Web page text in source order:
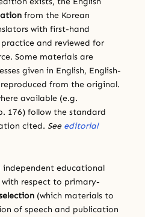
from the Korean
with first-hand
and reviewed for
Some materials are
given in English, English-
from the original.
available (e.g.
176) follow the standard
cited. See editorial
independent educational
respect to primary-
(which materials to
of speech and publication